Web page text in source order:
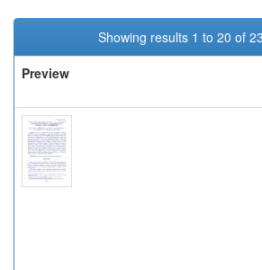
Showing results 1 to 20 of 23
Preview